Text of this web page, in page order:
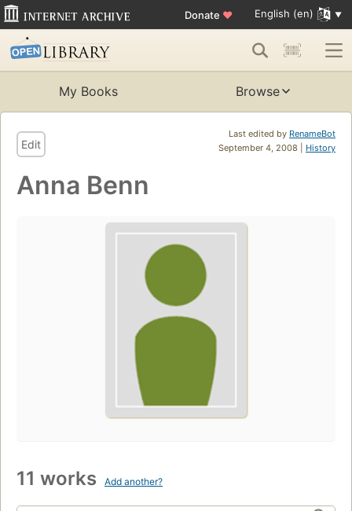
Donate ♥ English (en)
My Books Browse
Last edited by RenameBot
September 4, 2008 | History
Edit
Anna Benn
11 works Add another?